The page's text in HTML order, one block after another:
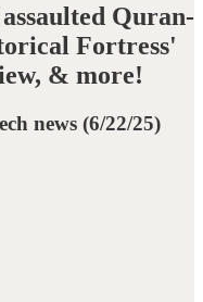
Quran-
Fortress'
& more!
news (6/22/25)